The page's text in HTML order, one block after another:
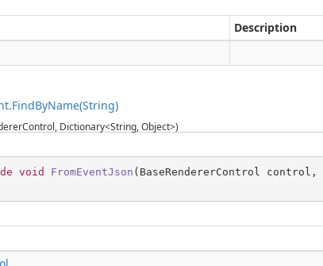
Description
Dictionary<String, Object>)
void FromEventJson ( BaseRendererControl